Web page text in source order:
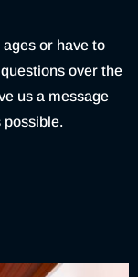
ages or have to
over the
us a message
possible.